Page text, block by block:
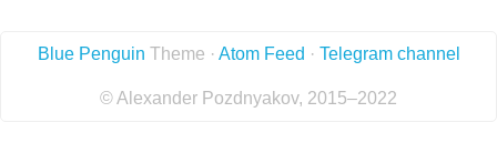
Blue Penguin Theme · Atom Feed · Telegram channel
© Alexander Pozdnyakov, 2015–2022